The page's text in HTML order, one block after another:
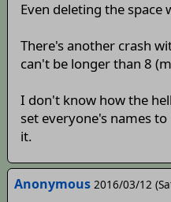
Even deleting the space
There's another crash
can't be longer than 8
I don't know how the
set everyone's names
it.
Anonymous 2016/03/12